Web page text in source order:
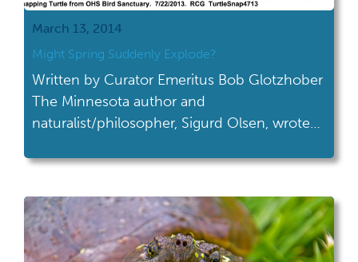
March 13, 2014
Might Spring Suddenly Explode?
Written by Curator Emeritus Bob Glotzhober
The Minnesota author and
naturalist/philosopher, Sigurd Olsen, wrote
remember) "one can only truly appreciate
Minnesota winter." Ohio (and much of the
US) has come close to that this winter so
perhaps we'll really, really appreciate […]